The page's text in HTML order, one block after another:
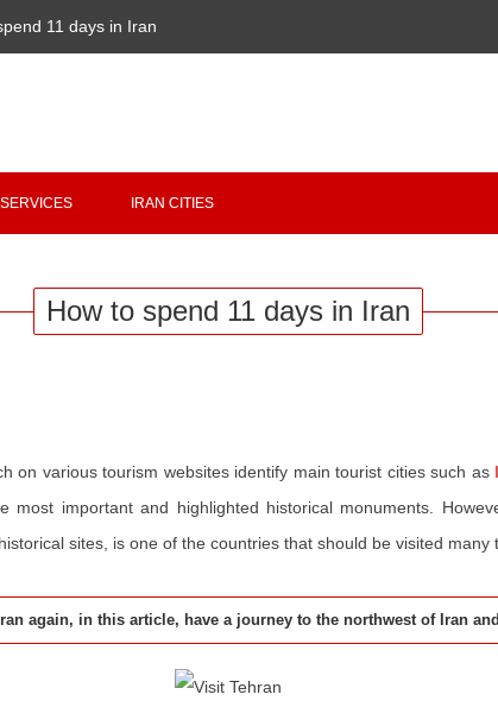
11 days in Iran
SERVICES IRAN CITIES
How to spend 11 days in Iran
on various tourism websites identify main tourist cities such as
important and highlighted historical monuments.
sites, is one of the countries that should be visited many
again, in this article, have a journey to the northwest of Iran